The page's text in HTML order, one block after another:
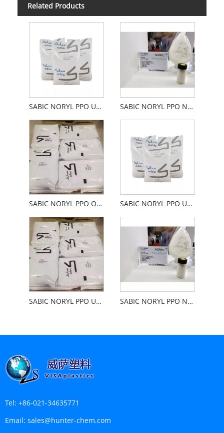
Related Products
SABIC NORYL PPO Unfilled Flame Retardant SABIC NORYL PPO Not Filled With Flame Retardant
SABIC NORYL PPO Ordinary Unfilled Retardant SABIC NORYL PPO Unfilled High Heat Resistance
SABIC NORYL PPO Unfilled With High Gloss Plating SABIC NORYL PPO Not Populated With Cars
Tel: +86-021-34635771
Email: sales@hunter-chem.com